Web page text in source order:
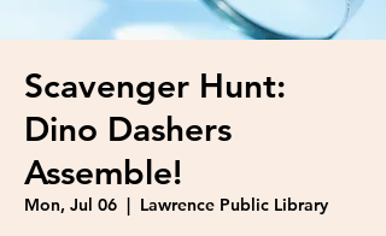
Scavenger Hunt:
Dino Dashers
Assemble!
Mon, Jul 06
  |
Lawrence Public Library